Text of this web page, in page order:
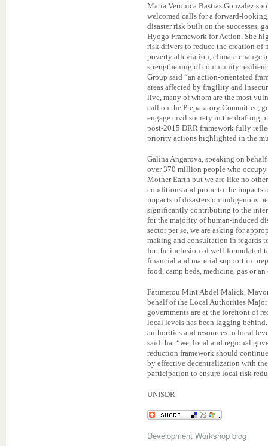
Maria Veronica Bastias Gonzalez
welcomed calls for a forward-
disaster risk built on the successes,
Hyogo Framework for Action. She
risk drivers to reduce the creation of
poverty alleviation, climate change
strengthening of community
Group said “an action-orientated
areas affected by fragility and
live, many of whom are the most
call on the Preparatory Committee,
engage civil society in the drafting
post-2015 DRR framework fully
priority actions highlighted in the
Galina Angarova, speaking on
over 370 million people who occupy
Mother Earth but we are like no
conditions and prone to the
impacts of disasters on indigenous
significantly contributing to the
for the majority of human-induced
sector per se, we are asking for
making and consultation in regards
for the inclusion of well-formulated
financial and material support in
food, camp beds, medicine, gas or
Fatimetou Mint Abdel Malick,
behalf of the Local Authorities
governments are at the forefront of
local levels has been lagging
authorities and resources to local
said that “we, local and regional
reduction framework should
by effective decentralization with
participation to ensure local risk
UNISDR
Development Workshop blog